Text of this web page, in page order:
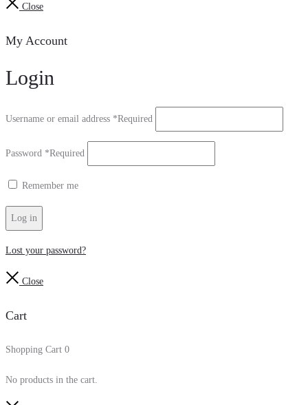
Close
My Account
Login
Username or email address *Required
Password *Required
Remember me
Log in
Lost your password?
Close
Cart
Shopping Cart 0
No products in the cart.